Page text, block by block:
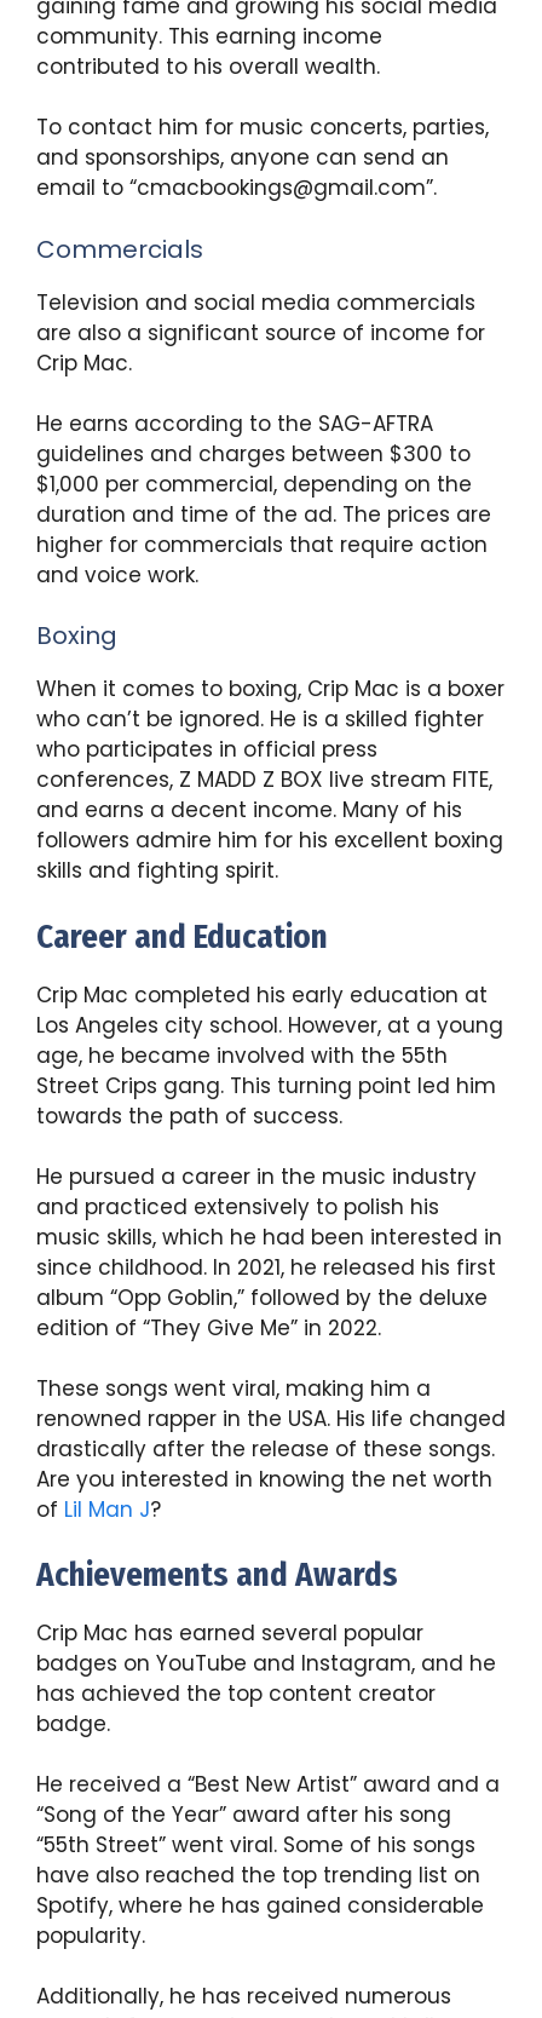
gaining fame and growing his social media
community. This earning income
contributed to his overall wealth.
To contact him for music concerts, parties,
and sponsorships, anyone can send an
email to “cmacbookings@gmail.com”.
Commercials
Television and social media commercials
are also a significant source of income for
Crip Mac.
He earns according to the SAG-AFTRA
guidelines and charges between $300 to
$1,000 per commercial, depending on the
duration and time of the ad. The prices are
higher for commercials that require action
and voice work.
Boxing
When it comes to boxing, Crip Mac is a boxer
who can’t be ignored. He is a skilled fighter
who participates in official press
conferences, Z MADD Z BOX live stream FITE,
and earns a decent income. Many of his
followers admire him for his excellent boxing
skills and fighting spirit.
Career and Education
Crip Mac completed his early education at
Los Angeles city school. However, at a young
age, he became involved with the 55th
Street Crips gang. This turning point led him
towards the path of success.
He pursued a career in the music industry
and practiced extensively to polish his
music skills, which he had been interested in
since childhood. In 2021, he released his first
album “Opp Goblin,” followed by the deluxe
edition of “They Give Me” in 2022.
These songs went viral, making him a
renowned rapper in the USA. His life changed
drastically after the release of these songs.
Are you interested in knowing the net worth
of Lil Man J?
Achievements and Awards
Crip Mac has earned several popular
badges on YouTube and Instagram, and he
has achieved the top content creator
badge.
He received a “Best New Artist” award and a
“Song of the Year” award after his song
“55th Street” went viral. Some of his songs
have also reached the top trending list on
Spotify, where he has gained considerable
popularity.
Additionally, he has received numerous